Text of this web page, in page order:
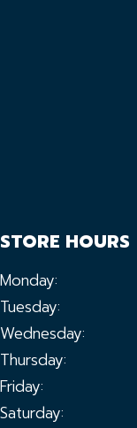
STORE HOURS
Monday:
Tuesday:
Wednesday:
Thursday:
Friday:
Saturday: